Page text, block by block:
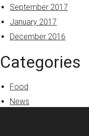
September 2017
January 2017
December 2016
Categories
Food
News